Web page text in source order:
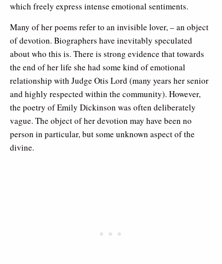
which freely express intense emotional sentiments.
Many of her poems refer to an invisible lover, – an object
of devotion. Biographers have inevitably speculated
about who this is. There is strong evidence that towards
the end of her life she had some kind of emotional
relationship with Judge Otis Lord (many years her senior
and highly respected within the community). However,
the poetry of Emily Dickinson was often deliberately
vague. The object of her devotion may have been no
person in particular, but some unknown aspect of the
divine.